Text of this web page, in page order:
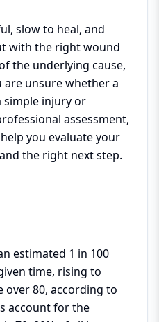
slow to heal, and
with the right wound
the underlying cause,
unsure whether a
simple injury or
assessment,
you evaluate your
the right next step.
estimated 1 in 100
time, rising to
over 80, according to
account for the